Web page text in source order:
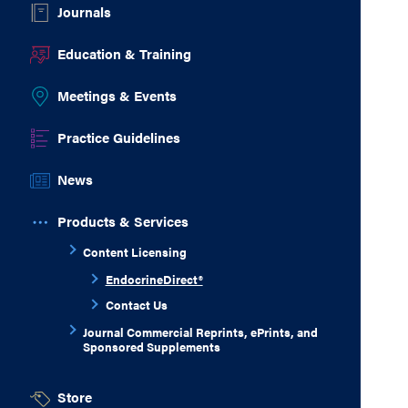
Journals
Education & Training
Meetings & Events
Practice Guidelines
News
Products & Services
Content Licensing
EndocrineDirect®
Contact Us
Journal Commercial Reprints, ePrints, and
Sponsored Supplements
Store